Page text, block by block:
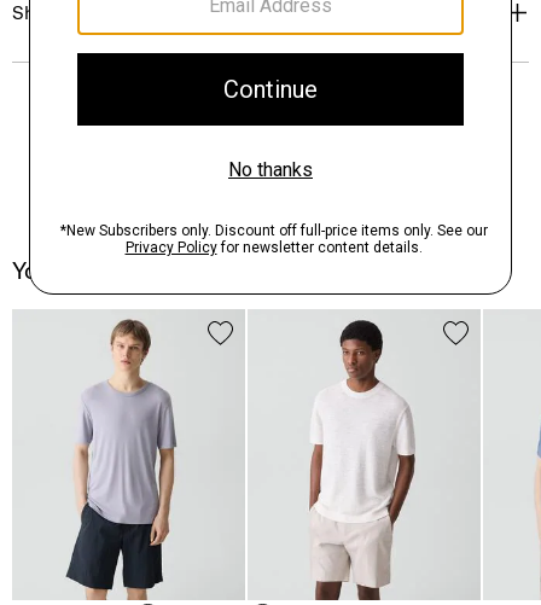
Shipping, Returns & Exchanges
You May Also Like